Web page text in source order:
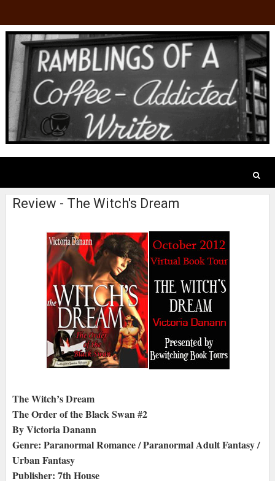
Review - The Witch's Dream
The Witch’s Dream
The Order of the Black Swan #2
By Victoria Danann
Genre: Paranormal Romance / Paranormal Adult Fantasy /
Urban Fantasy
Publisher: 7th House